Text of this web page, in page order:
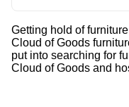
Getting hold of
Cloud of Goods
put into searching for
Cloud of Goods and